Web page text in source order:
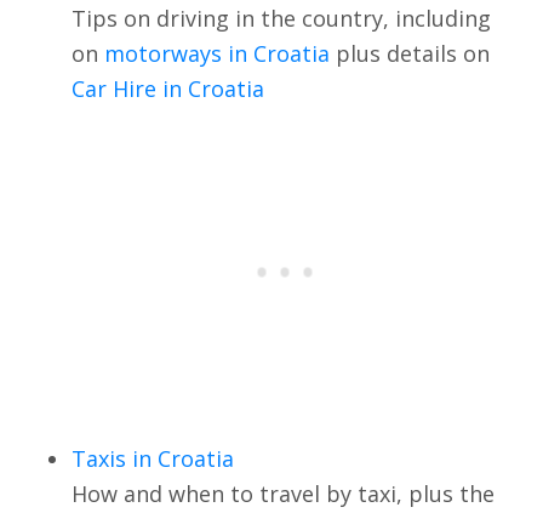
Tips on driving in the country, including
on motorways in Croatia plus details on
Car Hire in Croatia
Taxis in Croatia
How and when to travel by taxi, plus the